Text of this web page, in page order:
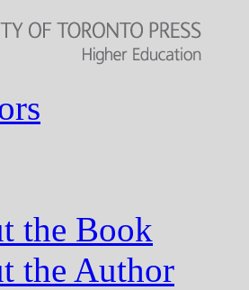
the Book
the Author